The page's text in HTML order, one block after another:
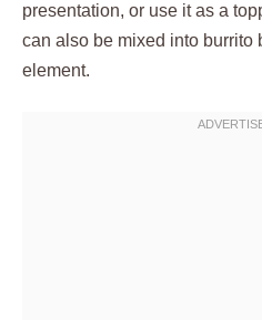
presentation, or use it as a
can also be mixed into burrito
element.